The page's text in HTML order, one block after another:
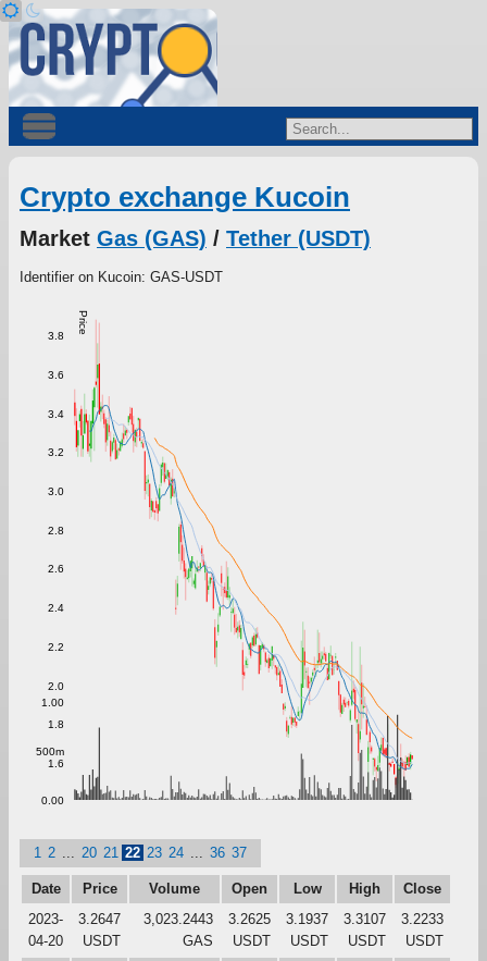
Crypto exchange Kucoin
Market Gas (GAS) / Tether (USDT)
Identifier on Kucoin: GAS-USDT
Price
1.6
1.8
2.0
2.2
2.4
2.6
2.8
3.0
3.2
3.4
3.6
3.8
0.00
500m
1.00
1 2 20 21 22 23 24 36 37
Date Price Volume Open Low High
Close
2023-
04-20
3.2647
USDT
3,023.2443
GAS
3.2625
USDT
3.1937
USDT
3.3107
USDT
3.2233
USDT